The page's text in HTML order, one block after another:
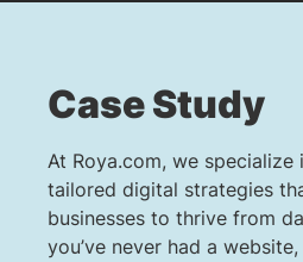
Case Study
At Roya.com, we specialize
tailored digital strategies
businesses to thrive from
you’ve never had a